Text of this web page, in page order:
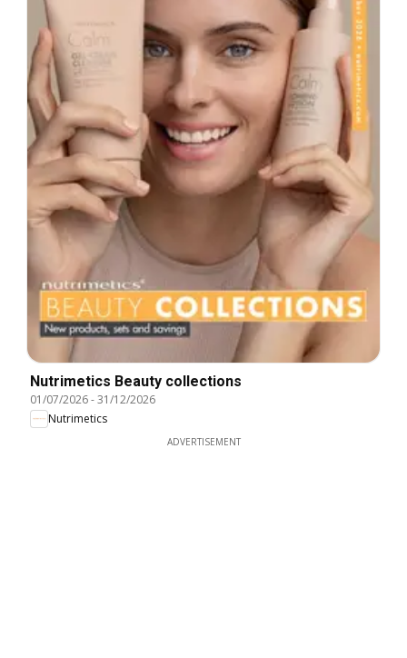
Nutrimetics Beauty collections
01/07/2026-31/12/2026
Nutrimetics
ADVERTISEMENT